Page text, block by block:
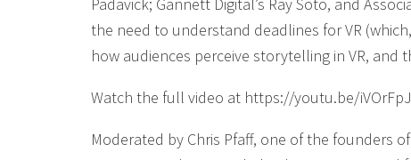
the need to understand deadlines for VR
how audiences perceive storytelling in VR, and
Watch the full video at https://youtu.be/
Moderated by Chris Pfaff, one of the founders